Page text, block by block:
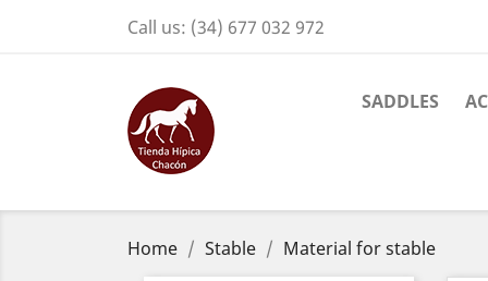
Call us: (34) 677 032 972
SADDLES
Home Stable Material for stable